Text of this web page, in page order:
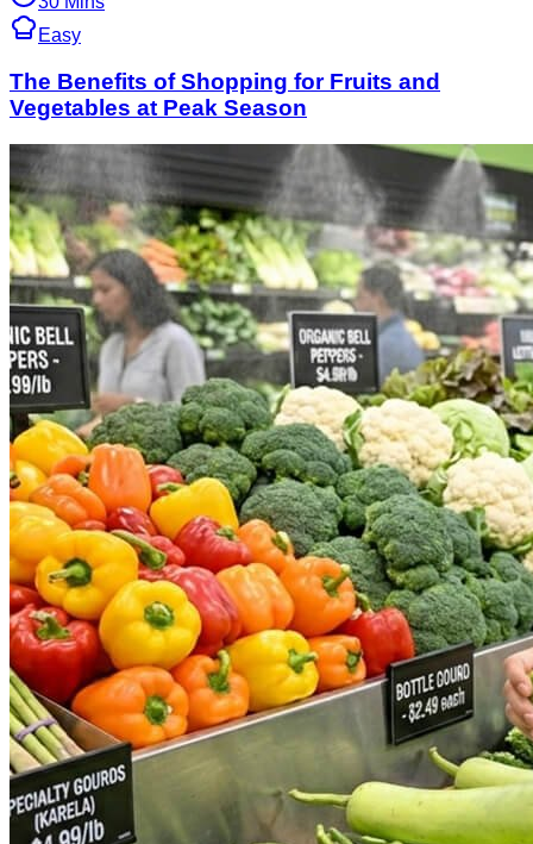
Easy
The Benefits of Shopping for Fruits and
Vegetables at Peak Season